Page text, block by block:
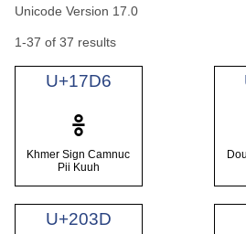
Unicode Version 17.0
1-37 of 37 results
U+17D6
៖
Khmer Sign Camnuc
Pii Kuuh
U+203D